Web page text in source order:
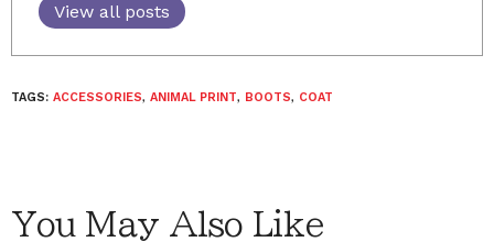
View all posts
TAGS: ACCESSORIES, ANIMAL PRINT, BOOTS, COAT
You May Also Like